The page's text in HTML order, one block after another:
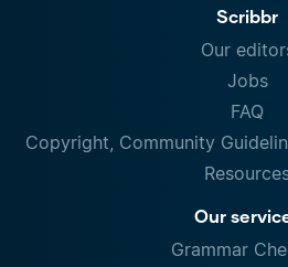
Scribbr
Our
Jobs
FAQ
Copyright, Community
Our
Grammar